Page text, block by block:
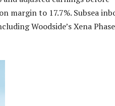
margin to 17.7%. Subsea
Woodside’s Xena